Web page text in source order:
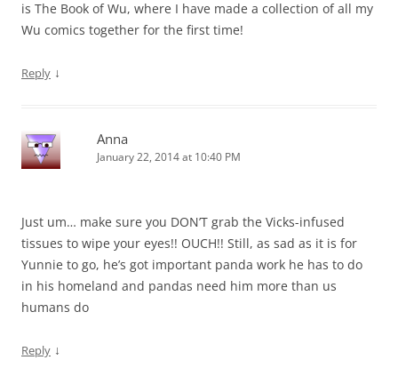
is The Book of Wu, where I have made a collection of all my
Wu comics together for the first time!
Reply ↓
Anna
January 22, 2014 at 10:40 PM
Just um… make sure you DON’T grab the Vicks-infused
tissues to wipe your eyes!! OUCH!! Still, as sad as it is for
Yunnie to go, he’s got important panda work he has to do
in his homeland and pandas need him more than us
humans do
Reply ↓